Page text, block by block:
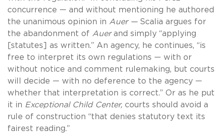
concurrence — and without mentioning he authored
the unanimous opinion in Auer — Scalia argues for
the abandonment of Auer and simply “applying
[statutes] as written.” An agency, he continues, “is
free to interpret its own regulations — with or
without notice and comment rulemaking, but courts
will decide — with no deference to the agency —
whether that interpretation is correct.” Or as he put
it in Exceptional Child Center, courts should avoid a
rule of construction “that denies statutory text its
fairest reading.”